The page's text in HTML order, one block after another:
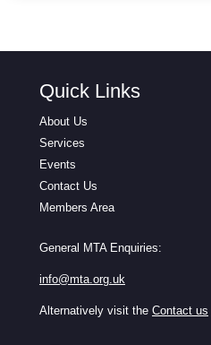
Quick Links
About Us
Services
Events
Contact Us
Members Area
General MTA Enquiries:
info@mta.org.uk
Alternatively visit the Contact us